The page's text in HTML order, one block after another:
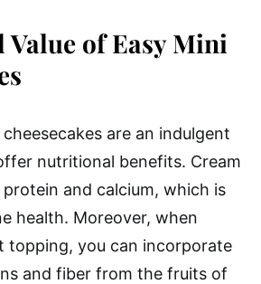
of Easy Mini
are an indulgent
nutritional benefits. Cream
and calcium, which is
health. Moreover, when
topping, you can incorporate
and fiber from the fruits of